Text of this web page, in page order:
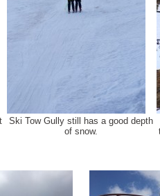
Ski Tow Gully still has a good depth
of snow.